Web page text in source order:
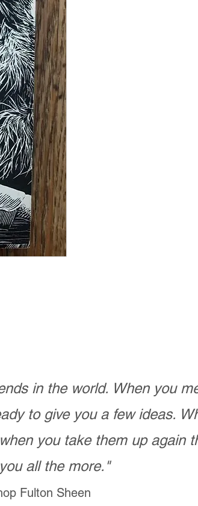
in the world. When you
to give you a few ideas.
you take them up again
all the more."
Fulton Sheen